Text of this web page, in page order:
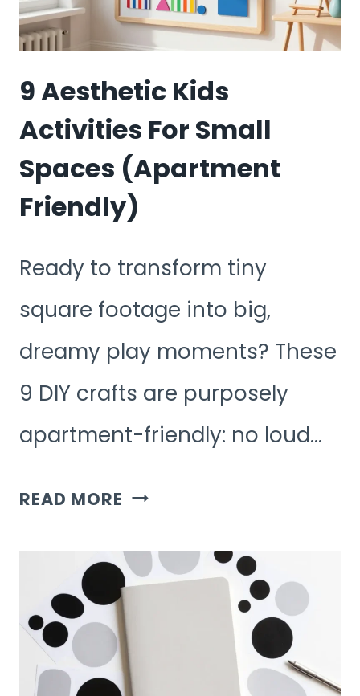
OUTDOOR
EXPLORATION
9 Aesthetic Kids
Activities For Small
Spaces (Apartment
Friendly)
Ready to transform tiny
square footage into big,
dreamy play moments? These
9 DIY crafts are purposely
apartment-friendly: no loud…
READ MORE 9
KIDS
ACTIVITIES
FOR
SMALL
SPACES